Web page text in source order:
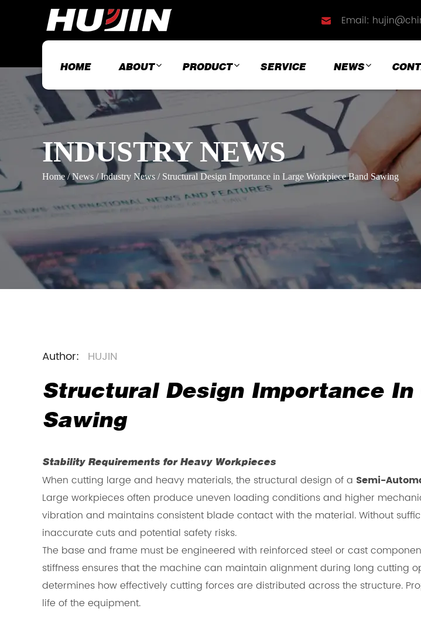
Email:
HOME ABOUT PRODUCT SERVICE NEWS
INDUSTRY NEWS
Home /News /Industry News / Structural Design Importance in Large Workpiece Band Sawing
Author: HUJIN
Structural Design Importance
Sawing
Stability Requirements for Heavy Workpieces
When cutting large and heavy materials, the structural design of a Semi-
Large workpieces often produce uneven loading conditions and higher
vibration and maintains consistent blade contact with the material. Without
inaccurate cuts and potential safety risks.
The base and frame must be engineered with reinforced steel or cast
stiffness ensures that the machine can maintain alignment during long cutting
determines how effectively cutting forces are distributed across the structure.
life of the equipment.